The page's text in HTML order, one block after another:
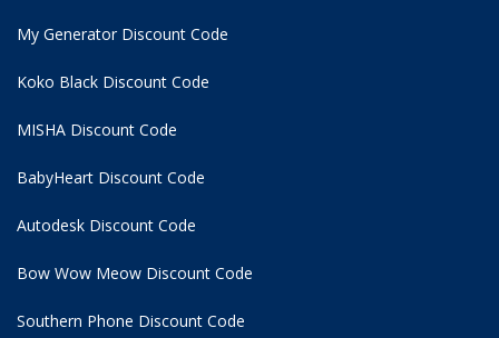
My Generator Discount Code
Koko Black Discount Code
MISHA Discount Code
BabyHeart Discount Code
Autodesk Discount Code
Bow Wow Meow Discount Code
Southern Phone Discount Code